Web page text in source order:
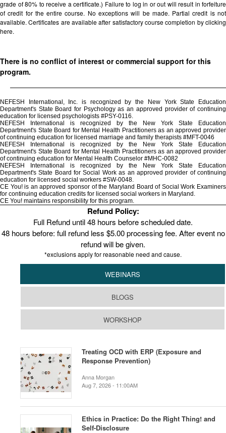
grade of 80% to receive a certificate.) Failure to log in or out will result in forfeiture
of credit for the entire course. No exceptions will be made. Partial credit is not
available. Certificates are available after satisfactory course completion by clicking
here.
There is no conflict of interest or commercial support for this
program.
NEFESH International, Inc. is recognized by the New York State Education
Department's State Board for Psychology as an approved provider of continuing
education for licensed psychologists #PSY-0116.
NEFESH International is recognized by the New York State Education
Department's State Board for Mental Health Practitioners as an approved provider
of continuing education for licensed marriage and family therapists #MFT-0046
NEFESH International is recognized by the New York State Education
Department's State Board for Mental Health Practitioners as an approved provider
of continuing education for Mental Health Counselor #MHC-0082
NEFESH International is recognized by the New York State Education
Department's State Board for Social Work as an approved provider of continuing
education for licensed social workers #SW-0048.
CE You! is an approved sponsor of the Maryland Board of Social Work Examiners
for continuing education credits for licensed social workers in Maryland.
CE You! maintains responsibility for this program.
Refund Policy:
Full Refund until 48 hours before scheduled date.
48 hours before: full refund less $5.00 processing fee. After event no
refund will be given.
*exclusions apply for reasonable need and cause.
WEBINARS
BLOGS
WORKSHOP
Treating OCD with ERP (Exposure and
Response Prevention)
Anna Morgan
Aug 7, 2026 - 11:00AM
Ethics in Practice: Do the Right Thing! and
Self-Disclosure